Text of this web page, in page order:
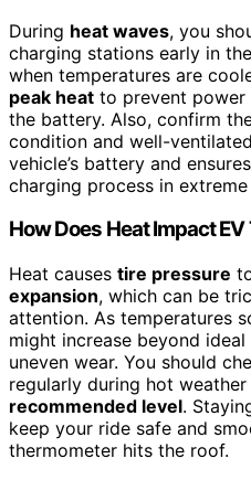
During heat waves, you
charging stations early in
when temperatures are
peak heat to prevent power
the battery. Also, confirm
condition and well-
vehicle’s battery and
charging process in extreme
How Does Heat Impact
Heat causes tire pressure
expansion, which can be
attention. As temperatures
might increase beyond
uneven wear. You should
regularly during hot
recommended level.
keep your ride safe and
thermometer hits the roof.